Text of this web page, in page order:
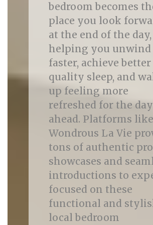
bedroom becomes
place you look
at the end of the day,
helping you unwind
faster, achieve better
quality sleep, and
up feeling more
refreshed for the day
ahead. Platforms like
Wondrous La Vie
tons of authentic
showcases and
introductions to
focused on these
functional and
local bedroom